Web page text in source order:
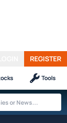
REGISTER
Tools